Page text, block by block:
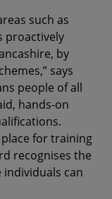
such as
proactively
by
says
people of all
hands-on
for training
recognises the
can